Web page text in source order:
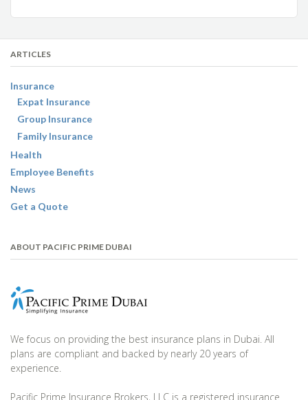
ARTICLES
Insurance
Expat Insurance
Group Insurance
Family Insurance
Health
Employee Benefits
News
Get a Quote
ABOUT PACIFIC PRIME DUBAI
We focus on providing the best insurance plans in Dubai. All
plans are compliant and backed by nearly 20 years of
experience.
Pacific Prime Insurance Brokers, LLC is a registered insurance